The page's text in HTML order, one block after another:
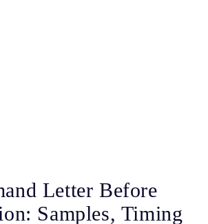
Letter Before
Samples, Timing